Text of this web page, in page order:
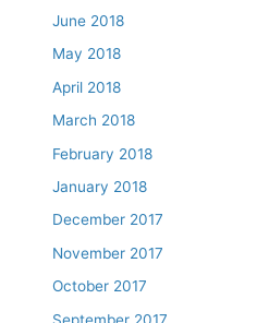
June 2018
May 2018
April 2018
March 2018
February 2018
January 2018
December 2017
November 2017
October 2017
September 2017